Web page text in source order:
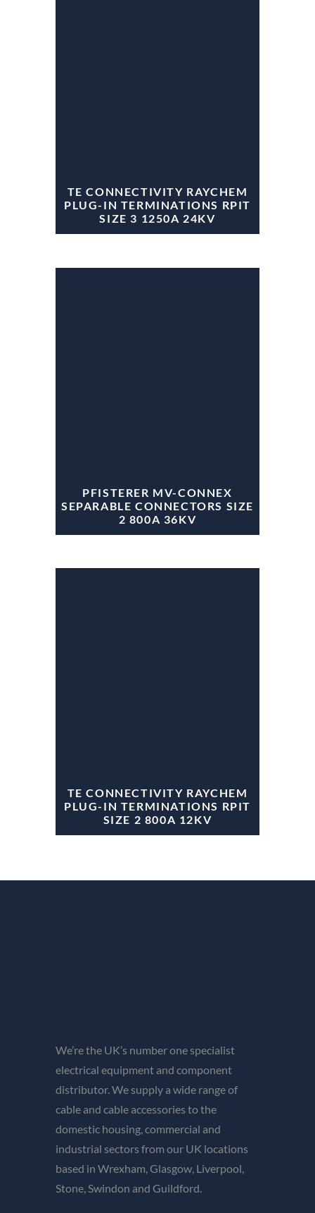
TE CONNECTIVITY RAYCHEM
PLUG-IN TERMINATIONS RPIT
SIZE 3 1250A 24KV
PFISTERER MV-CONNEX
SEPARABLE CONNECTORS SIZE
2 800A 36KV
TE CONNECTIVITY RAYCHEM
PLUG-IN TERMINATIONS RPIT
SIZE 2 800A 12KV
We’re the UK’s number one specialist
electrical equipment and component
distributor. We supply a wide range of
cable and cable accessories to the
domestic housing, commercial and
industrial sectors from our UK locations
based in Wrexham, Glasgow, Liverpool,
Stone, Swindon and Guildford.